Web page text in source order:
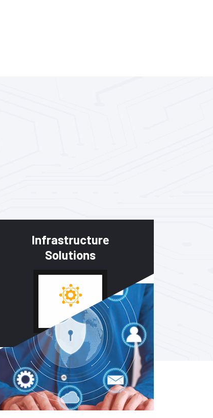
Infrastructure
Solutions